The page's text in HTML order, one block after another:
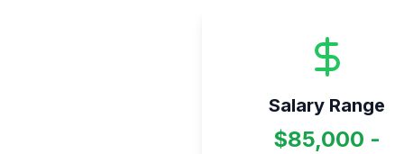
Salary Range
$85,000 -